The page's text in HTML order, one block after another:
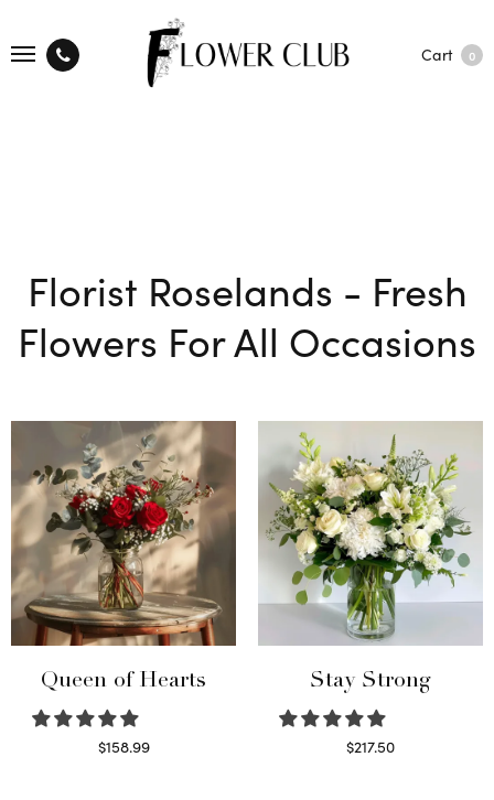
Cart 0
Florist Roselands - Fresh
Flowers For All Occasions
Queen of Hearts
$158.99
Stay Strong
$217.50